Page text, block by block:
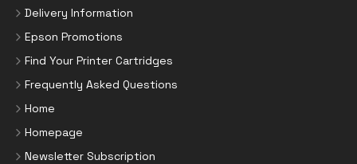
Delivery Information
Epson Promotions
Find Your Printer Cartridges
Frequently Asked Questions
Home
Homepage
Newsletter Subscription